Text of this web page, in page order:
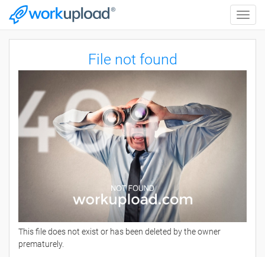
Toggle
File not found
This file does not exist or has been deleted by the owner
prematurely.